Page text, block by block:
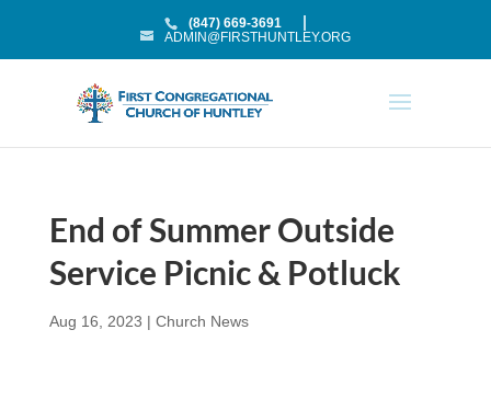
(847) 669-3691
ADMIN@FIRSTHUNTLEY.ORG
End of Summer Outside
Service Picnic & Potluck
Aug 16, 2023 | Church News